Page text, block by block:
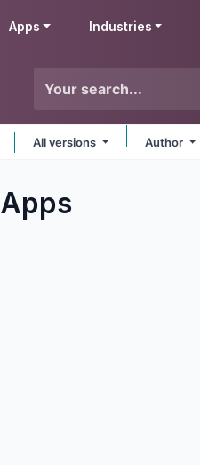
Apps Industries
All versions Author
Apps